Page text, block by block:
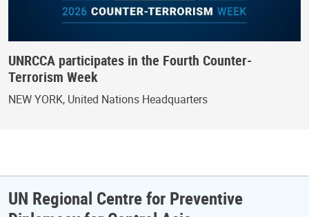
UNRCCA participates in the Fourth Counter-
Terrorism Week
NEW YORK, United Nations Headquarters
UN Regional Centre for Preventive